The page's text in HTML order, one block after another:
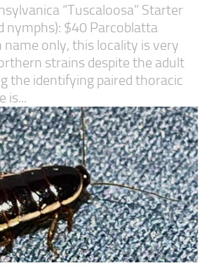
“Tuscaloosa” Starter
nymphs): $40 Parcoblatta
name only, this locality is very
strains despite the adult
the identifying paired thoracic
is...